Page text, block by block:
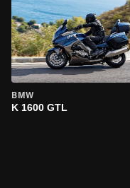
BMW
K 1600 GTL